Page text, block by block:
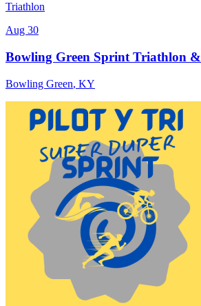
Triathlon
Aug 30
Bowling Green Sprint Triathlon
Bowling Green, KY